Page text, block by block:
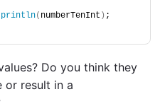
println( numberTenInt ) ;
Do you think they
or result in a